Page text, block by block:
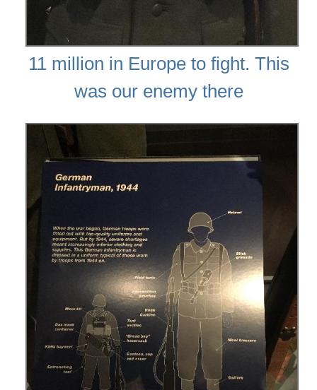
11 million in Europe to fight. This
was our enemy there